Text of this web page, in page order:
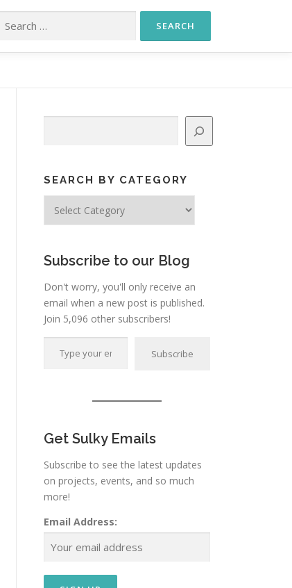
Search for:
SEARCH BY CATEGORY
Subscribe to our Blog
Don't worry, you'll only receive an
email when a new post is published.
Join 5,096 other subscribers!
Type your email…
Subscribe
Get Sulky Emails
Subscribe to see the latest updates
on projects, events, and so much
more!
Email Address: